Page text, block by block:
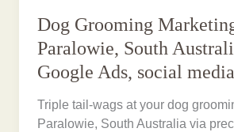
Dog Grooming
Paralowie, South
Google Ads, social media
Triple tail-wags at your dog
Paralowie, South Australia via